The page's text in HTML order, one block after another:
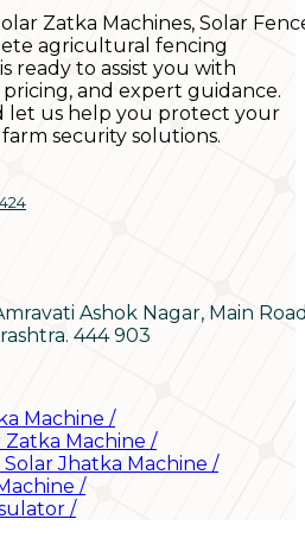
Zatka Machines, Solar
agricultural fencing
ready to assist you with
and expert guidance.
let us help you protect your
security solutions.
Ashok Nagar, Main
444 903
Machine /
Machine /
Jhatka Machine /
/
/